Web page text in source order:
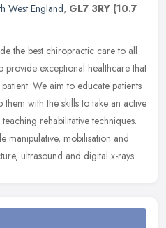
West England, GL7 3RY (10.7
the best chiropractic care to all
provide exceptional healthcare that
We aim to educate patients
with the skills to take an active
rehabilitative techniques.
manipulative, mobilisation and
ultrasound and digital x-rays.